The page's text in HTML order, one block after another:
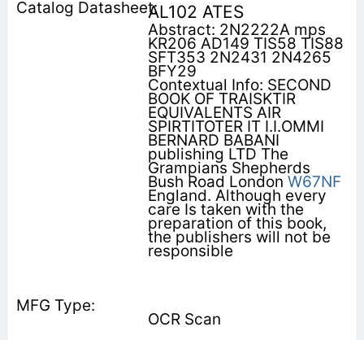
AL102 ATES
Abstract: 2N2222A mps
KR206 AD149 TIS58 TIS88
SFT353 2N2431 2N4265
BFY29
Contextual Info: SECOND
BOOK OF TRAISKTIR
EQUIVALENTS AIR
SPIRTITOTER IT I.I.OMMI
BERNARD BABANI
publishing LTD The
Grampians Shepherds
Bush Road London W67NF
England. Although every
care Is taken with the
preparation of this book,
the publishers will not be
responsible
OCR Scan